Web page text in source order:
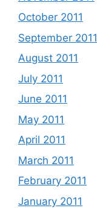
October 2011
September 2011
August 2011
July 2011
June 2011
May 2011
April 2011
March 2011
February 2011
January 2011